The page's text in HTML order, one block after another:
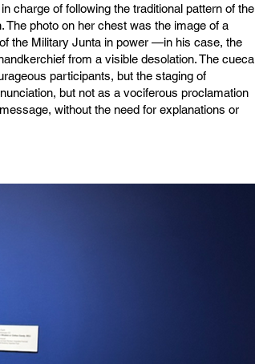
charge of following the traditional pattern of the
photo on her chest was the image of a
the Military Junta in power —in his case, the
from a visible desolation. The cueca
participants, but the staging of
but not as a vociferous proclamation
without the need for explanations or